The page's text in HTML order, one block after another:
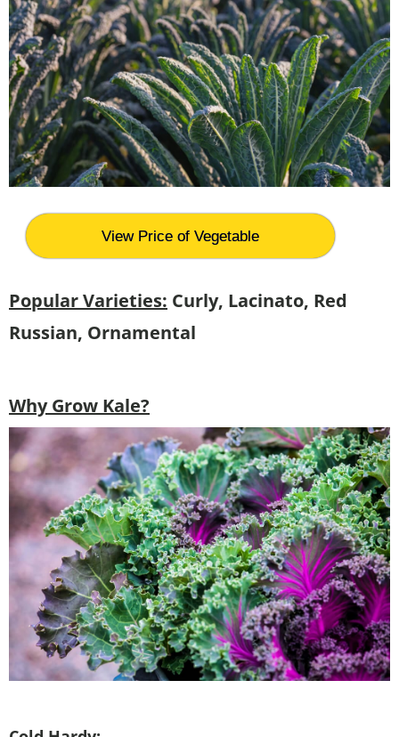
View Price of Vegetable
Popular Varieties: Curly, Lacinato, Red
Russian, Ornamental
Why Grow Kale?